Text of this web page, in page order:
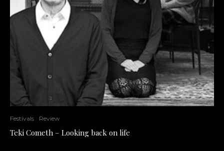
Festivals Review
Teki Cometh – Looking back on life